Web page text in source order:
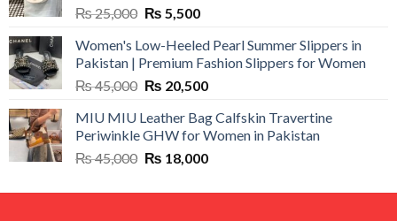
₨25,000 Original
was:
₨ 25,000.
₨ 5,500Current
is:
₨ 5,500.
Women's Low-Heeled Pearl Summer Slippers in
Pakistan | Premium Fashion Slippers for Women
₨45,000 Original
was:
₨ 45,000.
₨ 20,500Current
is:
₨ 20,500.
MIU MIU Leather Bag Calfskin Travertine
Periwinkle GHW for Women in Pakistan
₨45,000 Original
was:
₨ 18,000Current
is: